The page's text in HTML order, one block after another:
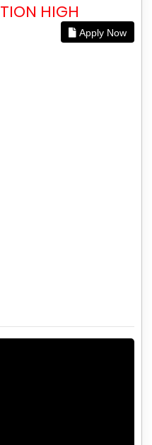
HIGH
Apply Now